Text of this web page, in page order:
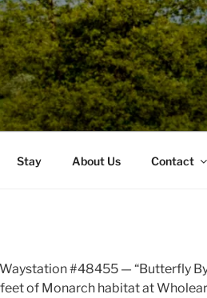
Stay About Us Contact
#48455 — “Butterfly
of Monarch habitat at